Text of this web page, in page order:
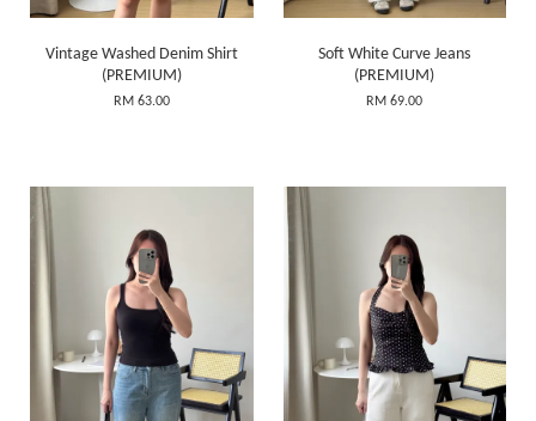
Vintage Washed Denim Shirt
(PREMIUM)
RM 63.00
Soft White Curve Jeans
(PREMIUM)
RM 69.00